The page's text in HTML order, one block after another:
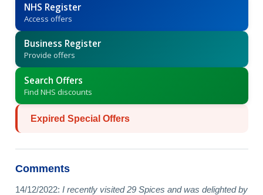
NHS Register
Access offers
Business Register
Provide offers
Search Offers
Find NHS discounts
Expired Special Offers
Comments
14/12/2022: I recently visited 29 Spices and was delighted by